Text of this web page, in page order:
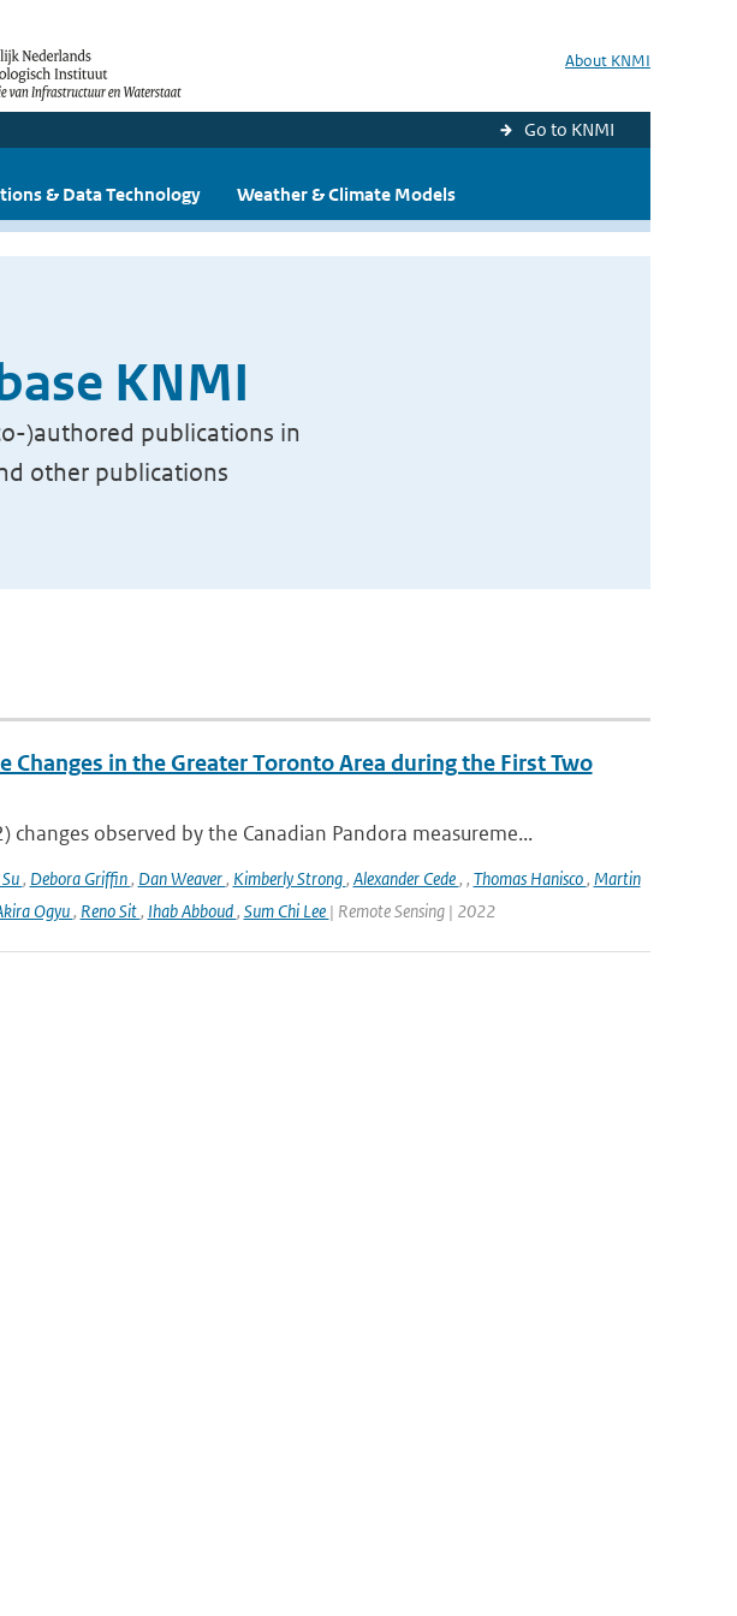
About KNMI
Go to KNMI
& Data Technology Weather & Climate Models
KNMI
)authored publications in
other publications
Changes in the Greater Toronto Area during the First Two
observed by the Canadian Pandora measureme...
, Debora Griffin, Dan Weaver, Kimberly Strong, Alexander Cede, , Thomas Hanisco, Martin
Ogyu, Reno Sit, Ihab Abboud, Sum Chi Lee | Remote Sensing | 2022